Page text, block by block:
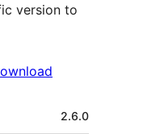
version to
2.6.0